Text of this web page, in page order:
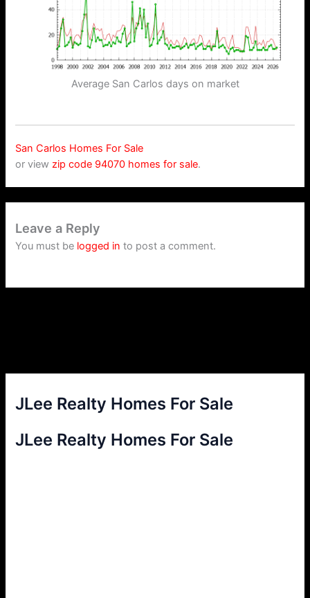
JLee Realty Homes For Sale
JLee Realty Homes For Sale
Average San Carlos days on market
San Carlos Homes For Sale
or view zip code 94070 homes for sale.
Leave a Reply
You must be logged in to post a comment.